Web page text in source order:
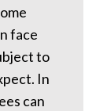
face
to
In
can